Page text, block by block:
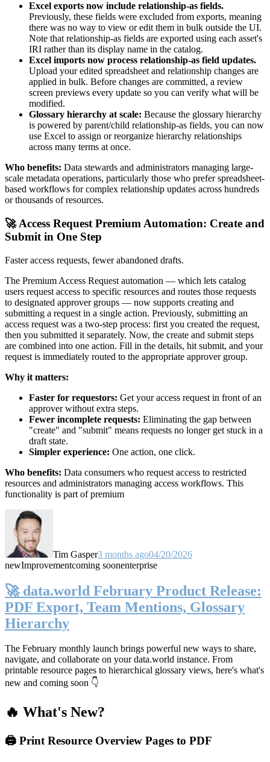
Excel exports now include relationship-as fields.
Previously, these fields were excluded from exports, meaning
there was no way to view or edit them in bulk outside the UI.
Note that relationship-as fields are exported using each asset's
IRI rather than its display name in the catalog.
Excel imports now process relationship-as field updates.
Upload your edited spreadsheet and relationship changes are
applied in bulk. Before changes are committed, a review
screen previews every update so you can verify what will be
modified.
Glossary hierarchy at scale: Because the glossary hierarchy
is powered by parent/child relationship-as fields, you can now
use Excel to assign or reorganize hierarchy relationships
across many terms at once.
Who benefits: Data stewards and administrators managing large-
scale metadata operations, particularly those who prefer spreadsheet-
based workflows for complex relationship updates across hundreds
or thousands of resources.
🚀 Access Request Premium Automation: Create and
Submit in One Step
Faster access requests, fewer abandoned drafts.
The Premium Access Request automation — which lets catalog
users request access to specific resources and routes those requests
to designated approver groups — now supports creating and
submitting a request in a single action. Previously, submitting an
access request was a two-step process: first you created the request,
then you submitted it separately. Now, the create and submit steps
are combined into one action. Fill in the details, hit submit, and your
request is immediately routed to the appropriate approver group.
Why it matters:
Faster for requestors: Get your access request in front of an
approver without extra steps.
Fewer incomplete requests: Eliminating the gap between
"create" and "submit" means requests no longer get stuck in a
draft state.
Simpler experience: One action, one click.
Who benefits: Data consumers who request access to restricted
resources and administrators managing access workflows. This
functionality is part of premium
Tim Gasper3 months ago04/20/2026
newImprovementcoming soonenterprise
🚀 data.world February Product Release:
PDF Export, Team Mentions, Glossary
Hierarchy
The February monthly launch brings powerful new ways to share,
navigate, and collaborate on your data.world instance. From
printable resource pages to hierarchical glossary views, here's what's
new and coming soon 👇
🔥 What's New?
🖨️ Print Resource Overview Pages to PDF